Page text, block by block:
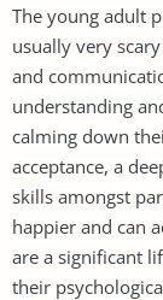
The young adult
usually very
and
understanding
calming down
acceptance, a
skills amongst
happier and can
are a significant
their